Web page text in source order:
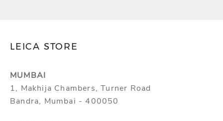
LEICA STORE
MUMBAI
1, Makhija Chambers, Turner Road
Bandra, Mumbai - 400050